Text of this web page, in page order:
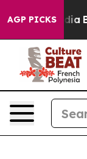
AGP PICKS
Big Food